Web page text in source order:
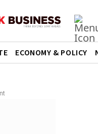
ECONOMY & POLICY